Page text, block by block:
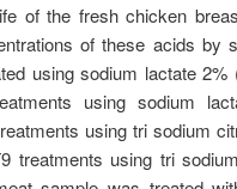
of the fresh chicken
of these acids by
using sodium lactate 2%
using sodium
using tri sodium
treatments using tri